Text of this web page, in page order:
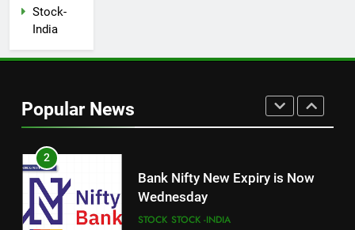
Stock-
India
Popular News
1
2
Bank Nifty New Expiry is Now
Wednesday
STOCK STOCK -INDIA